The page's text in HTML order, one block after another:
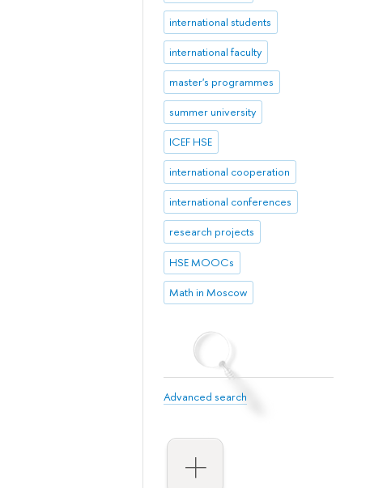
international students
international faculty
master's programmes
summer university
ICEF HSE
international cooperation
international conferences
research projects
HSE MOOCs
Math in Moscow
Advanced search